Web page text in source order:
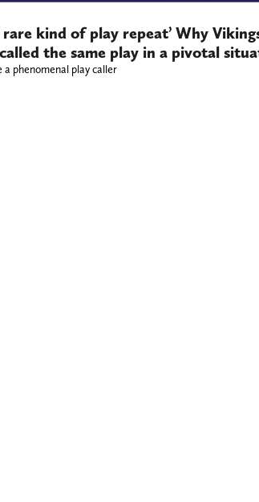
kind of play repeat’ Why
the same play in a pivotal
a phenomenal play caller